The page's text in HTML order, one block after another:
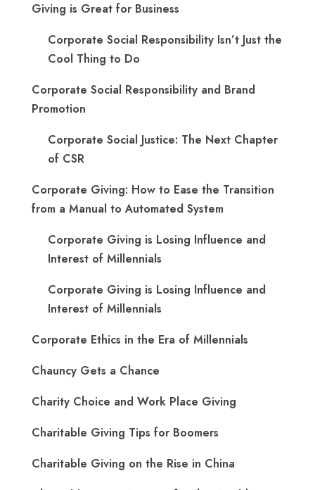
Giving is Great for Business
Corporate Social Responsibility Isn’t Just the
Cool Thing to Do
Corporate Social Responsibility and Brand
Promotion
Corporate Social Justice: The Next Chapter
of CSR
Corporate Giving: How to Ease the Transition
from a Manual to Automated System
Corporate Giving is Losing Influence and
Interest of Millennials
Corporate Giving is Losing Influence and
Interest of Millennials
Corporate Ethics in the Era of Millennials
Chauncy Gets a Chance
Charity Choice and Work Place Giving
Charitable Giving Tips for Boomers
Charitable Giving on the Rise in China